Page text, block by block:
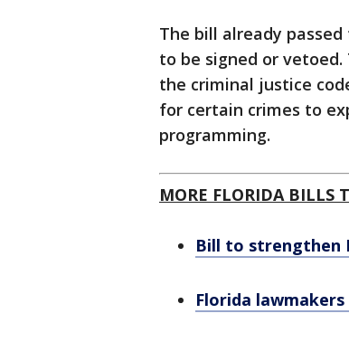
The bill already
to be signed or
the criminal justice
for certain crimes to
programming.
MORE FLORIDA BILLS
Bill to strengthen
Florida